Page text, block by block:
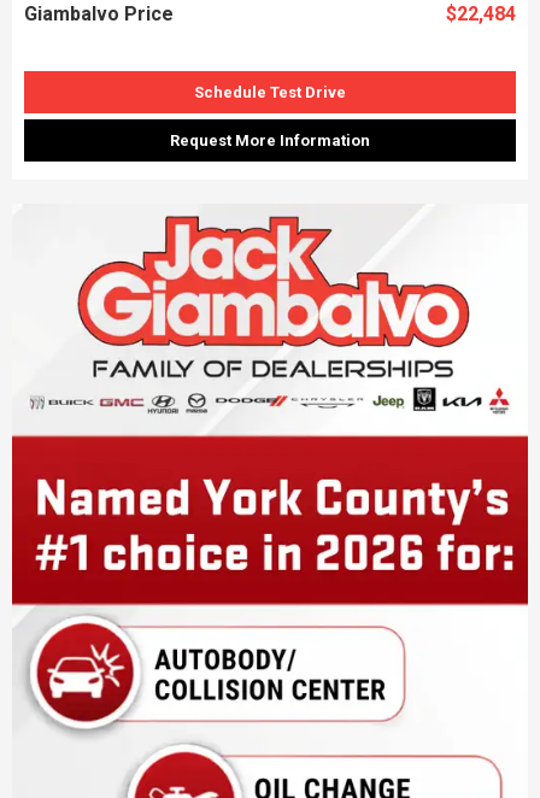
Giambalvo Price $22,484
Schedule Test Drive
Request More Information